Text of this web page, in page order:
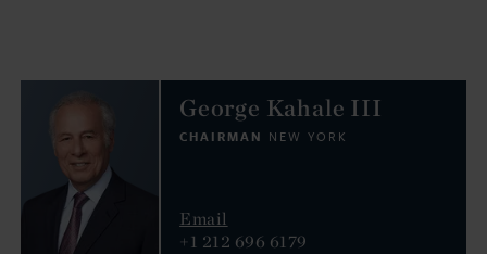
George Kahale III
CHAIRMAN NEW YORK
Email
+1 212 696 6179